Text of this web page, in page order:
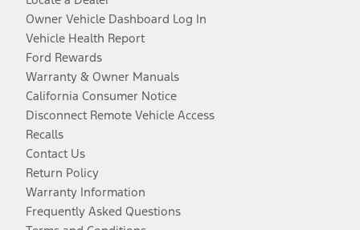
Owner Vehicle Dashboard Log In
Vehicle Health Report
Ford Rewards
Warranty & Owner Manuals
California Consumer Notice
Disconnect Remote Vehicle Access
Recalls
Contact Us
Return Policy
Warranty Information
Frequently Asked Questions